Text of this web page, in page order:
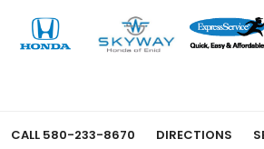
CALL 580-233-8670 DIRECTIONS